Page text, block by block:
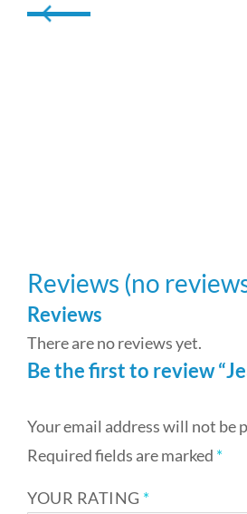
Reviews (no
Reviews
There are no reviews yet.
Be the first to review
Your email address will not be
Required fields are marked *
YOUR RATING *